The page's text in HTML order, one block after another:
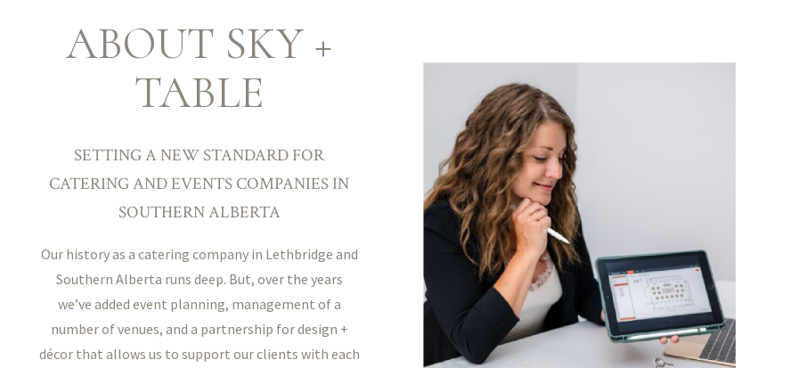
ABOUT SKY +
TABLE
SETTING A NEW STANDARD FOR
CATERING AND EVENTS COMPANIES IN
SOUTHERN ALBERTA
Our history as a catering company in Lethbridge and
Southern Alberta runs deep. But, over the years
we’ve added event planning, management of a
number of venues, and a partnership for design +
décor that allows us to support our clients with each